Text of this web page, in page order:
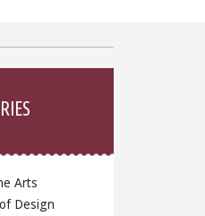
Arts
Design